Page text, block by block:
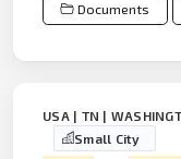
Documents
USA | TN |
Small City